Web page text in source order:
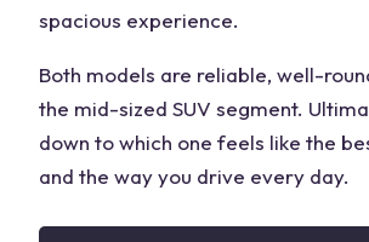
spacious experience.
Both models are reliable, well-
the mid-sized SUV segment.
down to which one feels like the
and the way you drive every day.